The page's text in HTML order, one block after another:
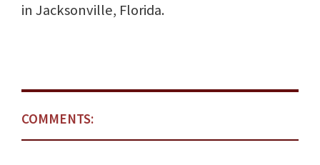
in Jacksonville, Florida.
COMMENTS: